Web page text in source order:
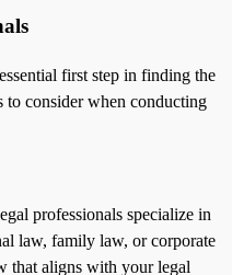
first step in finding the
to consider when conducting
professionals specialize in
law, family law, or corporate
that aligns with your legal